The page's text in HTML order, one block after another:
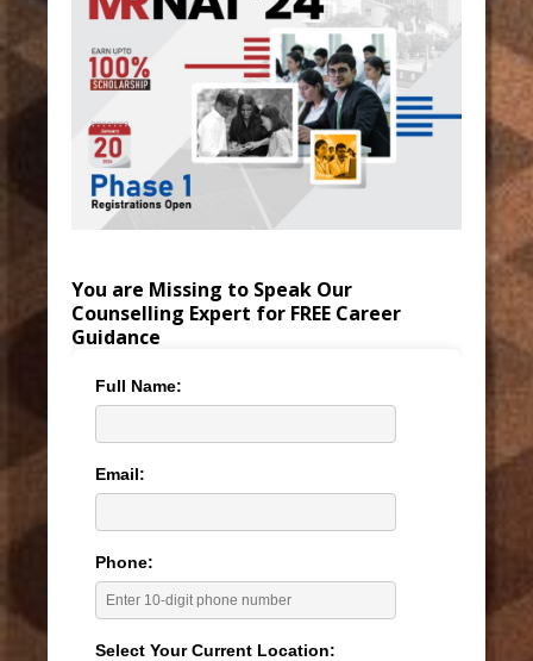
You are Missing to Speak Our
Counselling Expert for FREE Career
Guidance
Full Name:
Email:
Phone:
Select Your Current Location: